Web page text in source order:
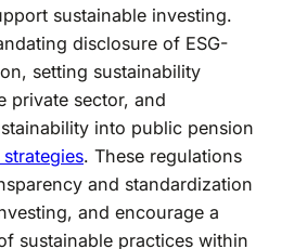
sustainable investing.
disclosure of ESG-
setting sustainability
private sector, and
into public pension
. These regulations
and standardization
and encourage a
sustainable practices within